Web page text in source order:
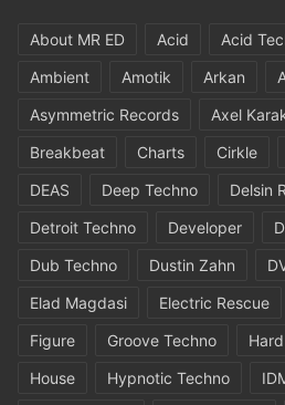
About MR ED Acid Acid
Ambient
Amotik Arkan
Asymmetric Records
Axel
Breakbeat
Charts Cirkle
DEAS
Deep Techno
Delsin
Detroit Techno
Developer
Dub Techno
Dustin Zahn
Elad Magdasi
Electric Rescue
Figure
Groove Techno
House
Hypnotic Techno